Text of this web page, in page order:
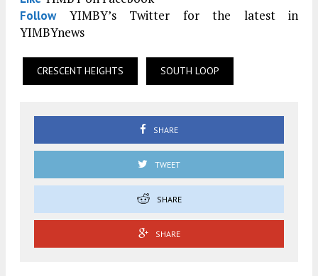
FollowYIMBY’s Twitter for the latest in
YIMBYnews
CRESCENT HEIGHTS SOUTH LOOP
SHARE
TWEET
SHARE
SHARE